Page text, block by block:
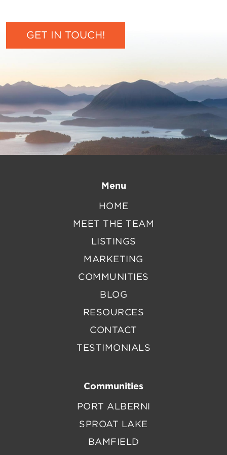
Menu
HOME
MEET THE TEAM
LISTINGS
MARKETING
COMMUNITIES
BLOG
RESOURCES
CONTACT
TESTIMONIALS
Communities
PORT ALBERNI
SPROAT LAKE
BAMFIELD